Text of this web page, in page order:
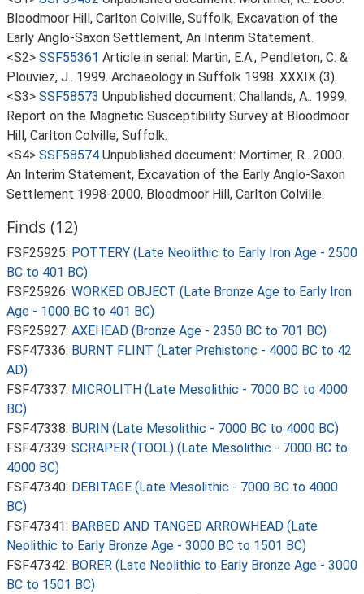
Bloodmoor Hill, Carlton Colville, Suffolk, Excavation of the
Early Anglo-Saxon Settlement, An Interim Statement.
<S2> SSF55361 Article in serial: Martin, E.A., Pendleton, C. &
Plouviez, J.. 1999. Archaeology in Suffolk 1998. XXXIX (3).
<S3> SSF58573 Unpublished document: Challands, A.. 1999.
Report on the Magnetic Susceptibility Survey at Bloodmoor
Hill, Carlton Colville, Suffolk.
<S4> SSF58574 Unpublished document: Mortimer, R.. 2000.
An Interim Statement, Excavation of the Early Anglo-Saxon
Settlement 1998-2000, Bloodmoor Hill, Carlton Colville.
Finds (12)
FSF25925: POTTERY (Late Neolithic to Early Iron Age - 2500
BC to 401 BC)
FSF25926: WORKED OBJECT (Late Bronze Age to Early Iron
Age - 1000 BC to 401 BC)
FSF25927: AXEHEAD (Bronze Age - 2350 BC to 701 BC)
FSF47336: BURNT FLINT (Later Prehistoric - 4000 BC to 42
AD)
FSF47337: MICROLITH (Late Mesolithic - 7000 BC to 4000
BC)
FSF47338: BURIN (Late Mesolithic - 7000 BC to 4000 BC)
FSF47339: SCRAPER (TOOL) (Late Mesolithic - 7000 BC to
4000 BC)
FSF47340: DEBITAGE (Late Mesolithic - 7000 BC to 4000
BC)
FSF47341: BARBED AND TANGED ARROWHEAD (Late
Neolithic to Early Bronze Age - 3000 BC to 1501 BC)
FSF47342: BORER (Late Neolithic to Early Bronze Age - 3000
BC to 1501 BC)